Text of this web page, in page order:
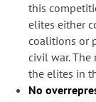
this
elites either
coalitions or
civil war.
the elites in
No